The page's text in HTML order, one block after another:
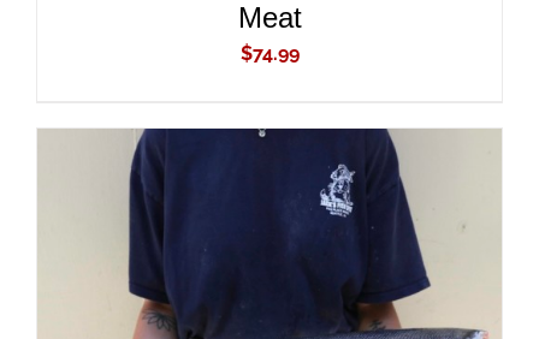
Meat
$74.99